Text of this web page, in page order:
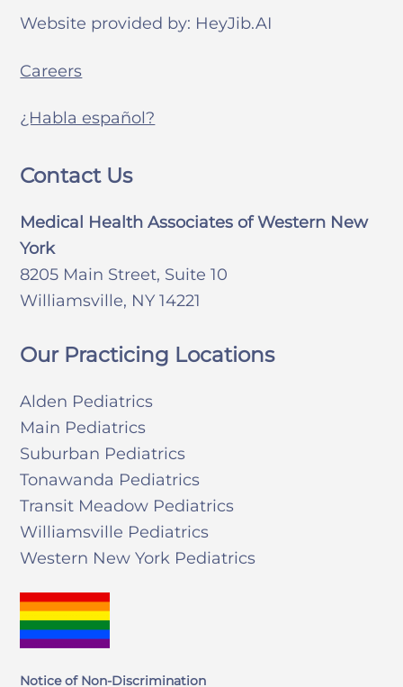
Website provided by: HeyJib.AI
Careers
¿Habla español?
Contact Us
Medical Health Associates of Western New
York
8205 Main Street, Suite 10
Williamsville, NY 14221
Our Practicing Locations
Alden Pediatrics
Main Pediatrics
Suburban Pediatrics
Tonawanda Pediatrics
Transit Meadow Pediatrics
Williamsville Pediatrics
Western New York Pediatrics
Notice of Non-Discrimination